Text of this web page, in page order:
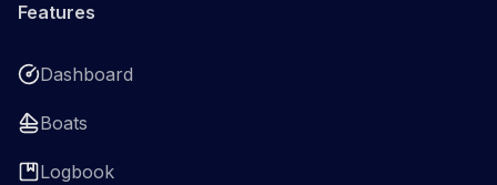
Features
Dashboard
Boats
Logbook